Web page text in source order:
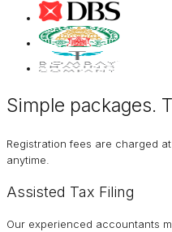
Simple packages.
Registration fees are charged
anytime.
Assisted Tax Filing
Our experienced accountants